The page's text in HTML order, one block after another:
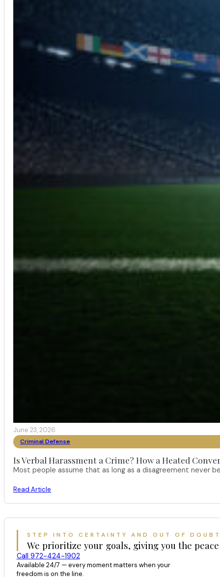
June 23, 2026
Criminal Defense
Is Verbal Harassment a Crime? How a Heated
Most people assume that as long as a disagreement never
Read Article
STEP INTO CERTAINTY AND OUT OF
We prioritize your goals, giving you the
Call 972-424-1902
Available 24/7 — every moment matters when your
freedom is on the line.